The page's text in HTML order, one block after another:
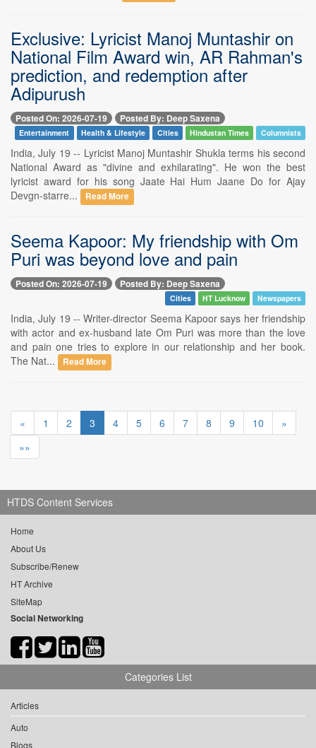
Exclusive: Lyricist Manoj Muntashir on
National Film Award win, AR Rahman's
prediction, and redemption after
Adipurush
Posted On: 2026-07-19 Posted By: Deep Saxena
Entertainment Health & Lifestyle Cities Hindustan Times Columnists
India, July 19 -- Lyricist Manoj Muntashir Shukla terms his second
National Award as "divine and exhilarating". He won the best
lyricist award for his song Jaate Hai Hum Jaane Do for Ajay
Devgn-starre...
Read More
Seema Kapoor: My friendship with Om
Puri was beyond love and pain
Posted On: 2026-07-19 Posted By: Deep Saxena
Cities HT Lucknow Newspapers
India, July 19 -- Writer-director Seema Kapoor says her friendship
with actor and ex-husband late Om Puri was more than the love
and pain one tries to explore in our relationship and her book.
The Nat...
Read More
« 1 2 3 4 5 6 7 8 9 10
»
»»
HTDS Content Services
Home
About Us
Subscribe/Renew
HT Archive
SiteMap
Social Networking
Categories List
Articles
Auto
Blogs